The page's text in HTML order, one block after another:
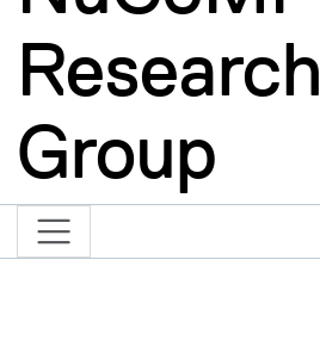
Research
Group